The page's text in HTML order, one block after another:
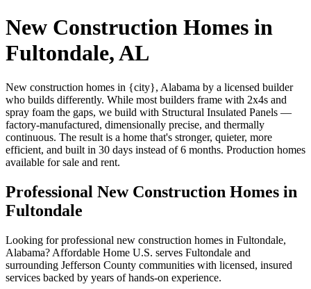
New Construction Homes in
Fultondale, AL
New construction homes in {city}, Alabama by a licensed builder
who builds differently. While most builders frame with 2x4s and
spray foam the gaps, we build with Structural Insulated Panels —
factory-manufactured, dimensionally precise, and thermally
continuous. The result is a home that's stronger, quieter, more
efficient, and built in 30 days instead of 6 months. Production homes
available for sale and rent.
Professional New Construction Homes in
Fultondale
Looking for professional new construction homes in Fultondale,
Alabama? Affordable Home U.S. serves Fultondale and
surrounding Jefferson County communities with licensed, insured
services backed by years of hands-on experience.